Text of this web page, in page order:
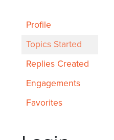
Profile
Topics Started
Replies Created
Engagements
Favorites